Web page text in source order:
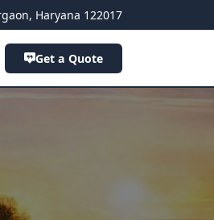
Haryana 122017
Get a Quote